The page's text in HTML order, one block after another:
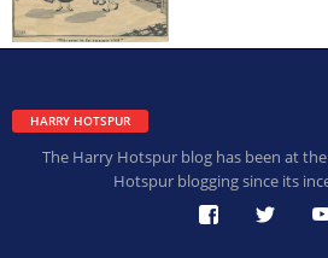
HARRY HOTSPUR
The Harry Hotspur blog has been at
Hotspur blogging since its